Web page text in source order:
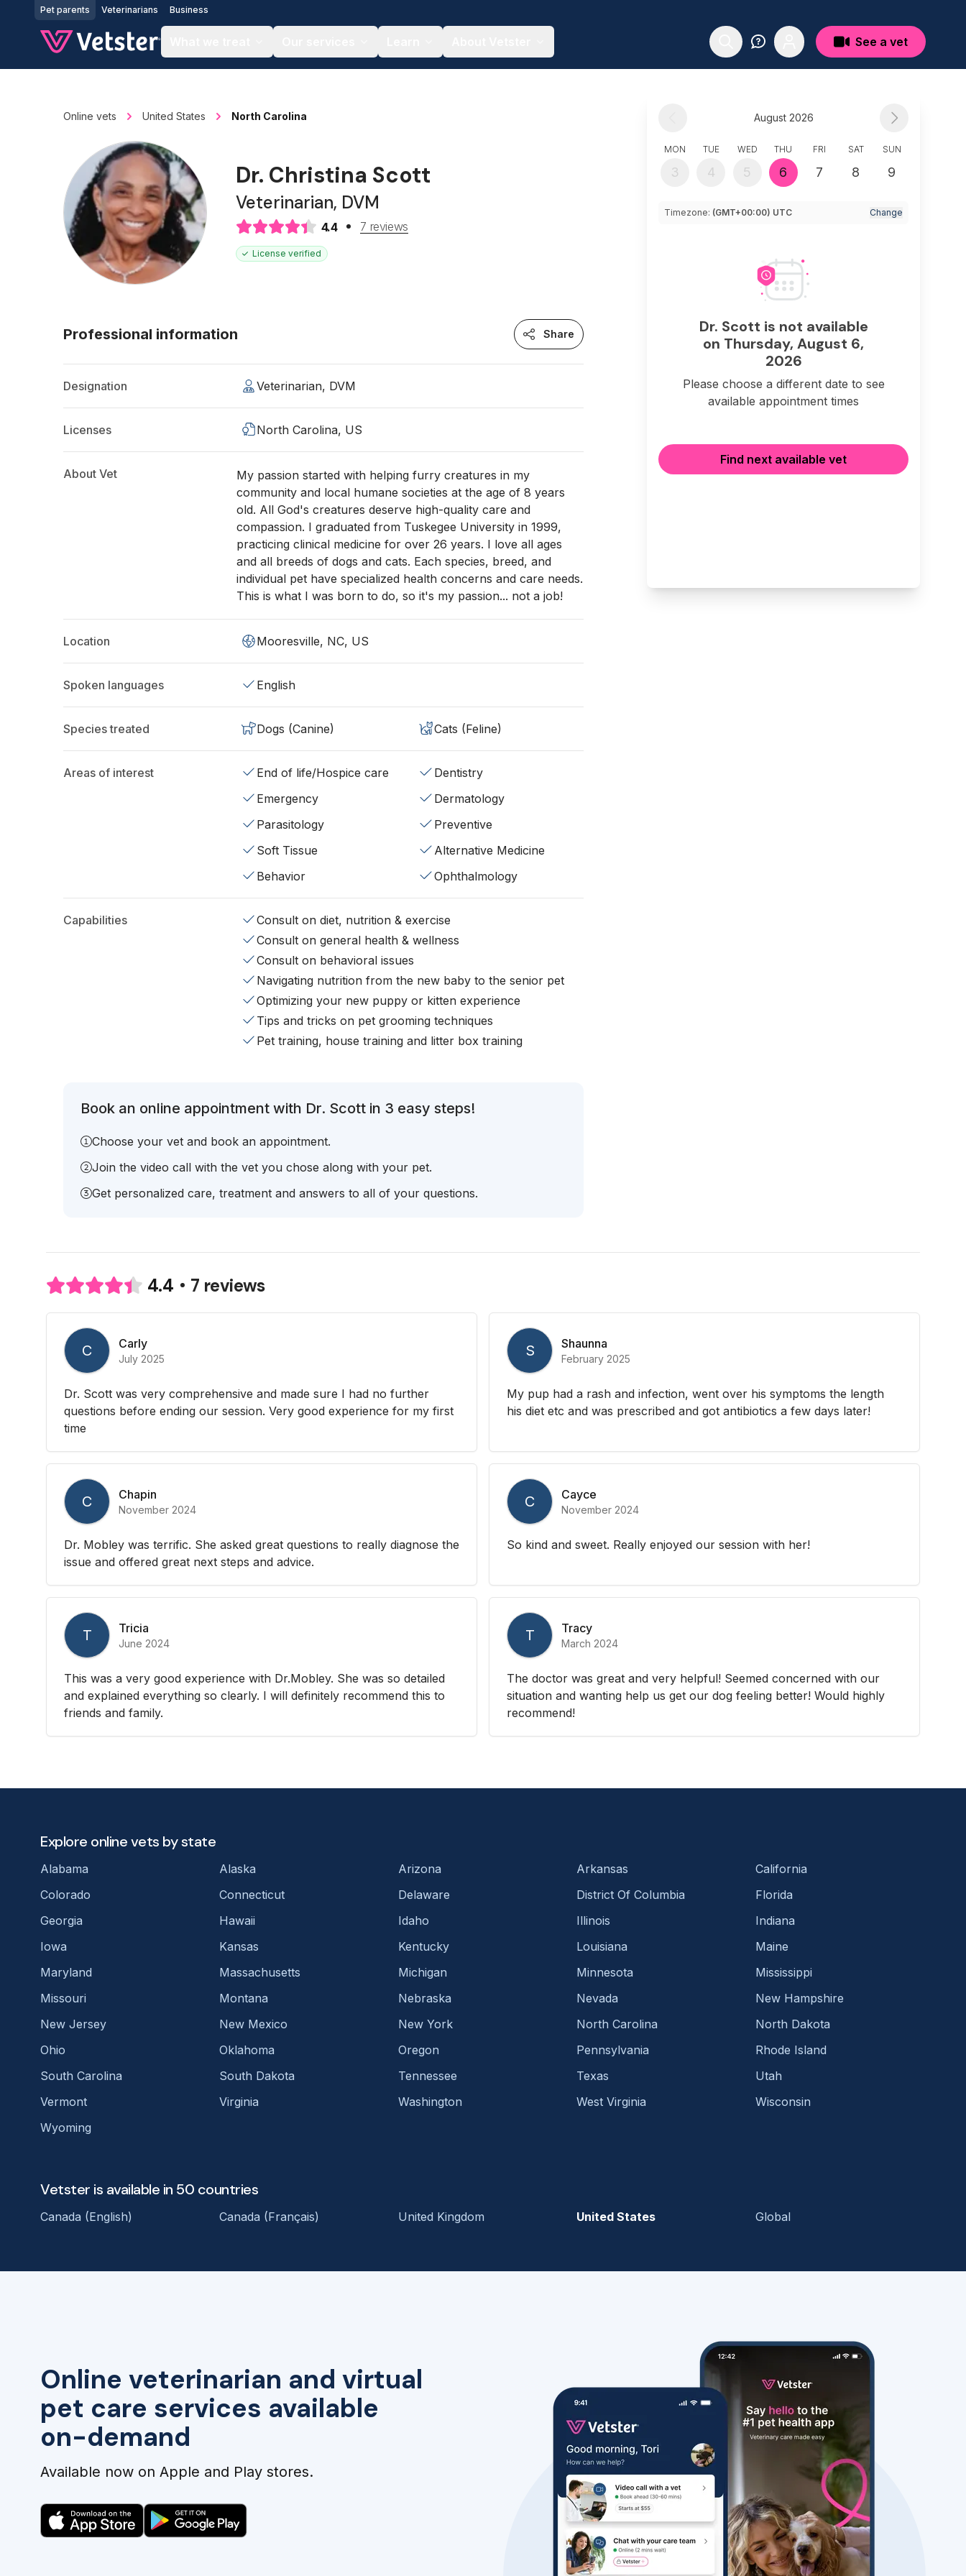
Jump to main content
Pet parents Veterinarians Business
See a vet
Online vets United States North Carolina
Dr. Christina Scott
Veterinarian, DVM
4.4 7 reviews
License verified
Professional information Share
Designation Veterinarian, DVM
Licenses North Carolina, US
About Vet
My passion started with helping furry creatures in my
community and local humane societies at the age of 8 years
old. All God's creatures deserve high-quality care and
compassion. I graduated from Tuskegee University in 1999,
practicing clinical medicine for over 26 years. I love all ages
and all breeds of dogs and cats. Each species, breed, and
individual pet have specialized health concerns and care needs.
This is what I was born to do, so it's my passion... not a job!
Location Mooresville, NC, US
Spoken languages English
Species treated Dogs (Canine) Cats (Feline)
Areas of interest End of life/Hospice care
Dentistry
Emergency
Dermatology
Parasitology
Preventive
Soft Tissue
Alternative Medicine
Behavior
Ophthalmology
Capabilities
Consult on diet, nutrition & exercise
Consult on general health & wellness
Consult on behavioral issues
Navigating nutrition from the new baby to the senior pet
Optimizing your new puppy or kitten experience
Tips and tricks on pet grooming techniques
Pet training, house training and litter box training
Book an online appointment with Dr. Scott in 3 easy steps!
Choose your vet and book an appointment.
Join the video call with the vet you chose along with your pet.
Get personalized care, treatment and answers to all of your questions.
August 2026
MON
3
TUE
4
WED
5
THU
6
FRI
7
SAT
8
SUN
9
Timezone: (GMT+00:00) UTC Change
Dr. Scott is not available
on Thursday, August 6,
2026
Please choose a different date to see
available appointment times
Find next available vet
4.4 7 reviews
C Carly
July 2025
Dr. Scott was very comprehensive and made sure I had no further
questions before ending our session. Very good experience for my first
time
S Shaunna
February 2025
My pup had a rash and infection, went over his symptoms the length
his diet etc and was prescribed and got antibiotics a few days later!
C Chapin
November 2024
Dr. Mobley was terrific. She asked great questions to really diagnose the
issue and offered great next steps and advice.
C Cayce
November 2024
So kind and sweet. Really enjoyed our session with her!
T Tricia
June 2024
This was a very good experience with Dr.Mobley. She was so detailed
and explained everything so clearly. I will definitely recommend this to
friends and family.
T Tracy
March 2024
The doctor was great and very helpful! Seemed concerned with our
situation and wanting help us get our dog feeling better! Would highly
recommend!
Online veterinarian and virtual
pet care services available
on-demand
Available now on Apple and Play stores.
Explore online vets by state
Alabama Alaska Arizona Arkansas
California
Colorado
Connecticut Delaware District Of Columbia
Florida
Georgia
Hawaii Idaho Illinois
Indiana
Iowa
Kansas Kentucky Louisiana
Maine
Maryland
Massachusetts Michigan Minnesota
Mississippi
Missouri
Montana Nebraska Nevada
New Hampshire
New Jersey
New Mexico New York North Carolina
North Dakota
Ohio
Oklahoma Oregon Pennsylvania
Rhode Island
South Carolina
South Dakota Tennessee Texas
Utah
Vermont
Virginia Washington West Virginia
Wisconsin
Wyoming
Vetster is available in 50 countries
Canada (English) Canada (Français) United Kingdom United States Global